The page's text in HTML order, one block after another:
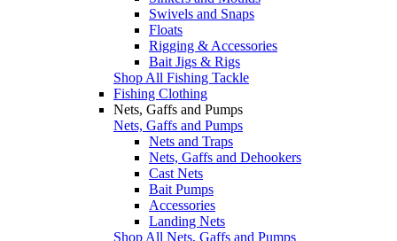
Swivels and Snaps
Floats
Rigging & Accessories
Bait Jigs & Rigs
Shop All Fishing Tackle
Fishing Clothing
Nets, Gaffs and Pumps
Nets, Gaffs and Pumps
Nets and Traps
Nets, Gaffs and Dehookers
Cast Nets
Bait Pumps
Accessories
Landing Nets
Shop All Nets, Gaffs and Pumps